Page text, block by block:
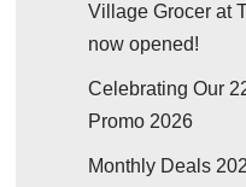
Village Grocer at
now opened!
Celebrating Our
Promo 2026
Monthly Deals